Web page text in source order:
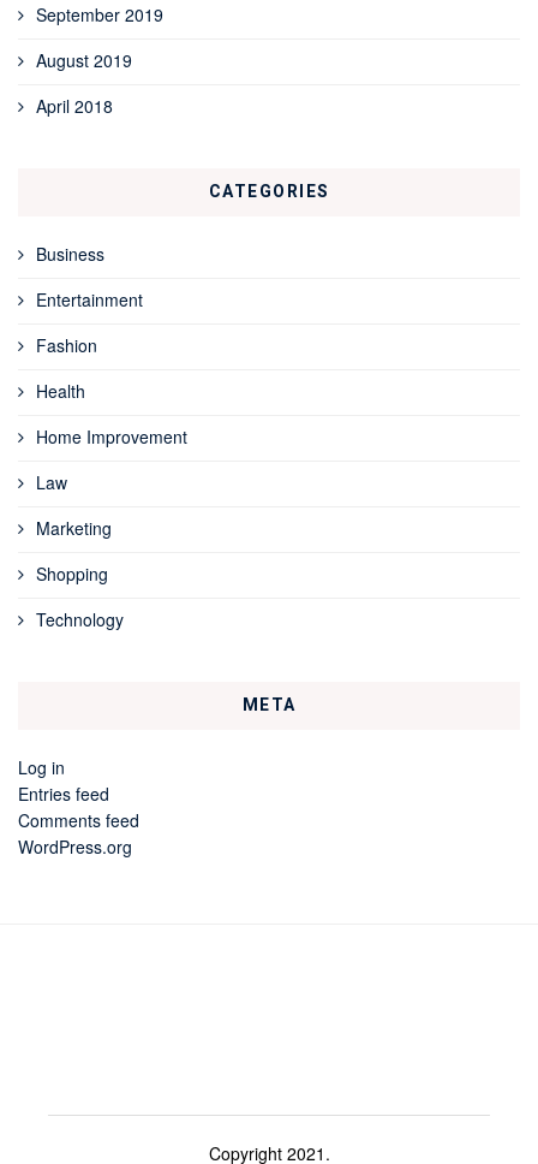
September 2019
August 2019
April 2018
CATEGORIES
Business
Entertainment
Fashion
Health
Home Improvement
Law
Marketing
Shopping
Technology
META
Log in
Entries feed
Comments feed
WordPress.org
Copyright 2021.